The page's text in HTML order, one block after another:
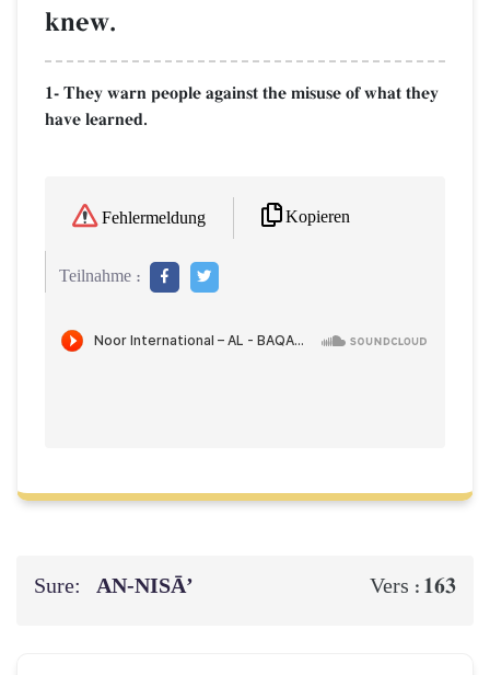
knew.
1- They warn people against the misuse of what they
have learned.
Fehlermeldung Kopieren
Teilnahme :
Sure: AN-NISĀ’ Vers : 163